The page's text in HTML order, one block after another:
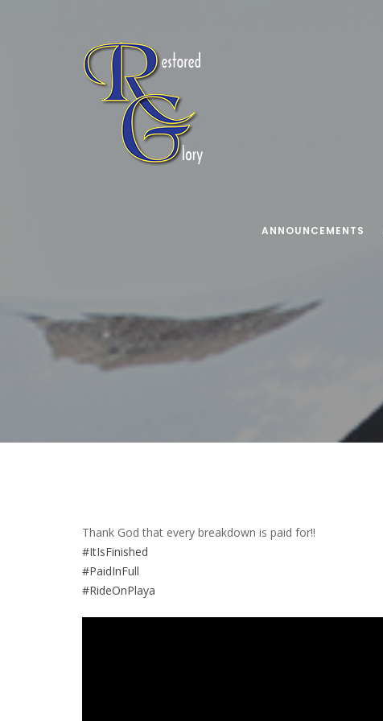
ANNOUNCEMENTS
Thank God that every breakdown is paid for!!
#ItIsFinished
#PaidInFull
#RideOnPlaya